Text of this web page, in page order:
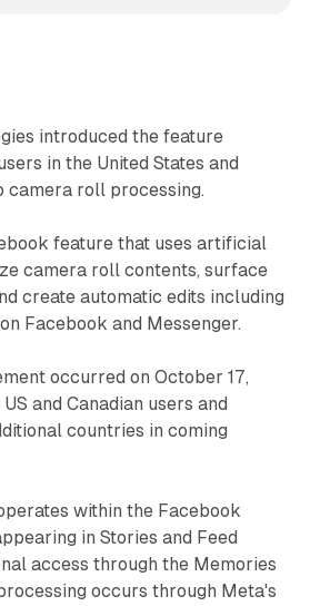
introduced the feature
in the United States and
camera roll processing.
feature that uses artificial
camera roll contents, surface
create automatic edits including
Facebook and Messenger.
occurred on October 17,
and Canadian users and
countries in coming
within the Facebook
in Stories and Feed
access through the Memories
occurs through Meta's